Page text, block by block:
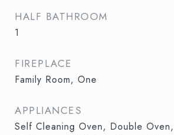
HALF BATHROOM
1
FIREPLACE
Family Room, One
APPLIANCES
Self Cleaning Oven, Double